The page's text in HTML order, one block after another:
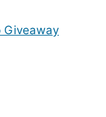
Giveaway